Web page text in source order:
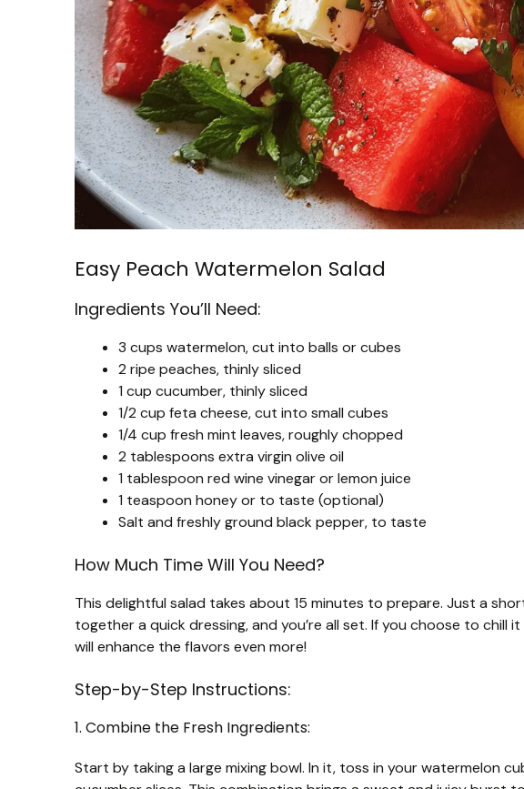
Easy Peach Watermelon Salad
Ingredients You’ll Need:
3 cups watermelon, cut into balls or cubes
2 ripe peaches, thinly sliced
1 cup cucumber, thinly sliced
1/2 cup feta cheese, cut into small cubes
1/4 cup fresh mint leaves, roughly chopped
2 tablespoons extra virgin olive oil
1 tablespoon red wine vinegar or lemon juice
1 teaspoon honey or to taste (optional)
Salt and freshly ground black pepper, to taste
How Much Time Will You Need?
This delightful salad takes about 15 minutes to prepare. Just a
together a quick dressing, and you’re all set. If you choose to chill
will enhance the flavors even more!
Step-by-Step Instructions:
1. Combine the Fresh Ingredients:
Start by taking a large mixing bowl. In it, toss in your watermelon